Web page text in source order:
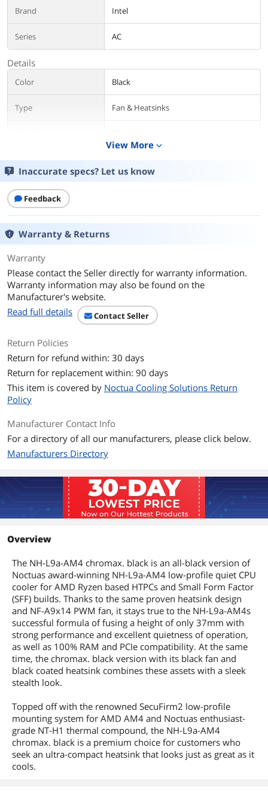
Brand Intel
Series AC
Details
Color Black
Type Fan & Heatsinks
CPU Socket
Compatibility
Bearing Type
TDP
RPM
Power Connector 4 Pin
LED
Fan Mounting Types
Horizontal
Dimensions & Weight
Max CPU Cooler
Height
Heatsink Dimensions 3.7 cm x 11.4 cm x 9.2 cm
Features
Camera Body, Air, 23.6 decibels, 4-Pin,
2500 rpm
Thermal Paste
Package Contents Camera Body
Additional Information
First Listed on Newegg January 31, 2020
View More expand_more
Inaccurate specs? Let us know
Feedback
Warranty & Returns
Warranty
Please contact the Seller directly for warranty information.
Warranty information may also be found on the
Manufacturer's website.
Read full details
Contact Seller
Return Policies
Return for refund within: 30 days
Return for replacement within: 90 days
This item is covered by Noctua Cooling Solutions Return
Policy
Manufacturer Contact Info
For a directory of all our manufacturers, please click below.
Manufacturers Directory
Overview
The NH-L9a-AM4 chromax. black is an all-black version of
Noctuas award-winning NH-L9a-AM4 low-profile quiet CPU
cooler for AMD Ryzen based HTPCs and Small Form Factor
(SFF) builds. Thanks to the same proven heatsink design
and NF-A9x14 PWM fan, it stays true to the NH-L9a-AM4s
successful formula of fusing a height of only 37mm with
strong performance and excellent quietness of operation,
as well as 100% RAM and PCIe compatibility. At the same
time, the chromax. black version with its black fan and
black coated heatsink combines these assets with a sleek
stealth look.
Topped off with the renowned SecuFirm2 low-profile
mounting system for AMD AM4 and Noctuas enthusiast-
grade NT-H1 thermal compound, the NH-L9a-AM4
chromax. black is a premium choice for customers who
seek an ultra-compact heatsink that looks just as great as it
cools.